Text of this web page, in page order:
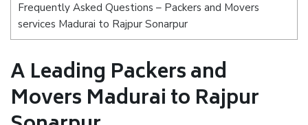
Frequently Asked Questions – Packers and Movers
services Madurai to Rajpur Sonarpur
A Leading Packers and
Movers Madurai to Rajpur